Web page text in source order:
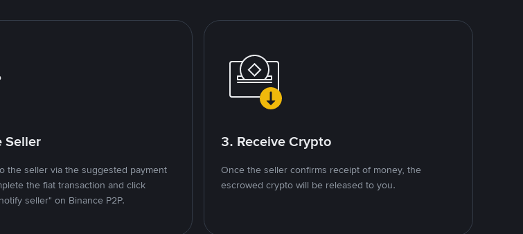
Seller
the seller via the suggested payment
the fiat transaction and click
seller" on Binance P2P.
3. Receive Crypto
Once the seller confirms receipt of money, the
escrowed crypto will be released to you.